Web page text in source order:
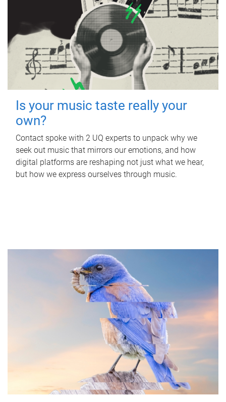
Is your music taste really your
own?
Contact spoke with 2 UQ experts to unpack why we
seek out music that mirrors our emotions, and how
digital platforms are reshaping not just what we hear,
but how we express ourselves through music.